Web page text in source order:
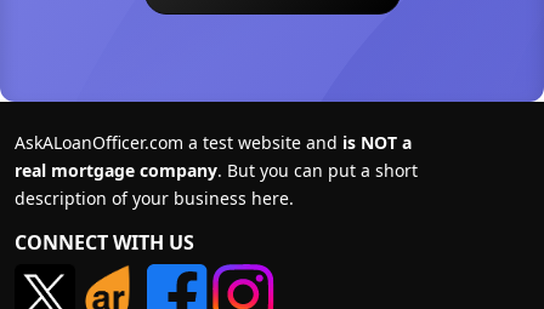
AskALoanOfficer.com a test website and is NOT a
real mortgage company. But you can put a short
description of your business here.
CONNECT WITH US